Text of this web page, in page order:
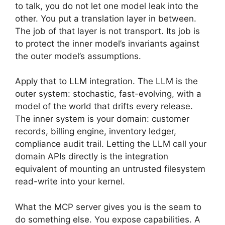
to talk, you do not let one model leak into the
other. You put a translation layer in between.
The job of that layer is not transport. Its job is
to protect the inner model’s invariants against
the outer model’s assumptions.
Apply that to LLM integration. The LLM is the
outer system: stochastic, fast-evolving, with a
model of the world that drifts every release.
The inner system is your domain: customer
records, billing engine, inventory ledger,
compliance audit trail. Letting the LLM call your
domain APIs directly is the integration
equivalent of mounting an untrusted filesystem
read-write into your kernel.
What the MCP server gives you is the seam to
do something else. You expose capabilities. A